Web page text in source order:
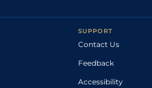
SUPPORT
Contact Us
Feedback
Accessibility